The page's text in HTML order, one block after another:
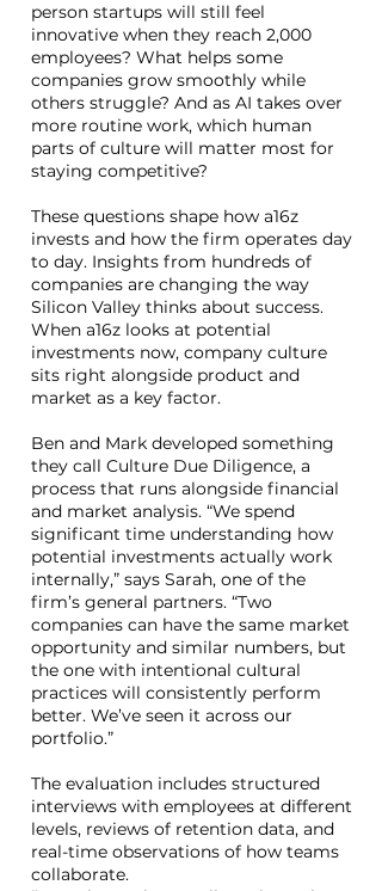
person startups will still feel
innovative when they reach 2,000
employees? What helps some
companies grow smoothly while
others struggle? And as AI takes over
more routine work, which human
parts of culture will matter most for
staying competitive?
These questions shape how a16z
invests and how the firm operates day
to day. Insights from hundreds of
companies are changing the way
Silicon Valley thinks about success.
When a16z looks at potential
investments now, company culture
sits right alongside product and
market as a key factor.
Ben and Mark developed something
they call Culture Due Diligence, a
process that runs alongside financial
and market analysis. “We spend
significant time understanding how
potential investments actually work
internally,” says Sarah, one of the
firm’s general partners. “Two
companies can have the same market
opportunity and similar numbers, but
the one with intentional cultural
practices will consistently perform
better. We’ve seen it across our
portfolio.”
The evaluation includes structured
interviews with employees at different
levels, reviews of retention data, and
real-time observations of how teams
collaborate.